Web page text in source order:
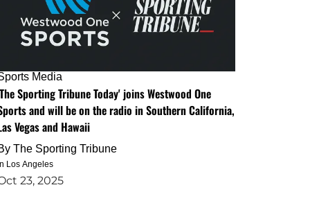
Media
Sporting Tribune Today' joins Westwood One
and will be on the radio in Southern California,
Vegas and Hawaii
The Sporting Tribune
Los Angeles
23, 2025